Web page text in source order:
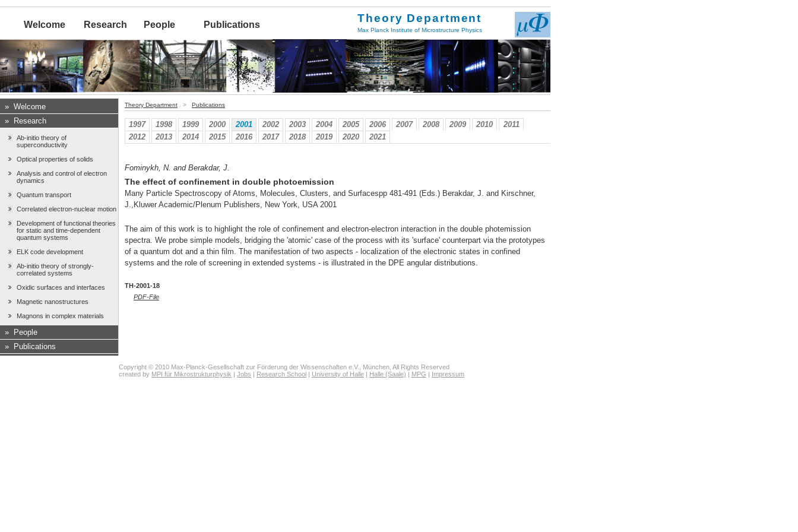
Welcome Research People Publications
Theory Department
Max Planck Institute of Microstructure Physics
» Welcome
»
Research
Ab-initio theory of
superconductivity
Optical properties of solids
Analysis and control of electron
dynamics
Quantum transport
Correlated electron-nuclear motion
Development of functional theories
for static and time-dependent
quantum systems
ELK code development
Ab-initio theory of strongly-
correlated systems
Oxidic surfaces and interfaces
Magnetic nanostructures
Magnons in complex materials
»
People
»
Publications
Theory Department > Publications
1997 1998 1999 2000 2001 2002 2003 2004 2005 2006 2007 2008 2009 2010
2011
2012
2013 2014 2015 2016 2017 2018 2019 2020 2021
Fominykh, N. and Berakdar, J.
The effect of confinement in double photoemission
Many Particle Spectroscopy of Atoms, Molecules, Clusters, and Surfacespp 481-491 (Eds.) Berakdar, J. and Kirschner,
J.,Kluwer Academic/Plenum Publishers, New York, USA 2001
The aim of this work is to highlight the role of confinement and electron-electron interaction in the double photemission
spectra. We probe simple models, bridging the 'atomic' case of the process with its 'surface' counterpart via the prototypes
of a quantum dot and a thin film. The manifestation of two aspects - localization of the electronic states in confined
systems and the role of screening in extended systems - is illustrated in the DPE angular distributions.
TH-2001-18
PDF-File
Copyright © 2010 Max-Planck-Gesellschaft zur Förderung der Wissenschaften e.V., München, All Rights Reserved
created by MPI für Mikrostrukturphysik Jobs Research School University of Halle Halle (Saale) MPG Impressum